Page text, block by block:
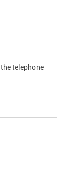
telephone